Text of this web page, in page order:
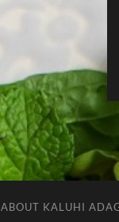
ABOUT KALUHI